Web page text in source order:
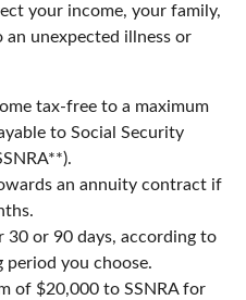
your income, your family,
unexpected illness or
tax-free to a maximum
to Social Security
an annuity contract if
30 or 90 days, according to
you choose.
of $20,000 to SSNRA for